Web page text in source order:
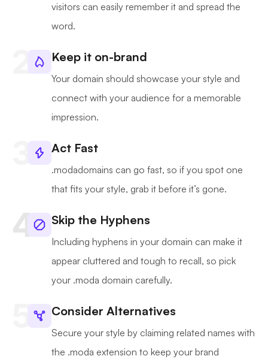
visitors can easily remember it and spread the
word.
Keep it on-brand
Your domain should showcase your style and
connect with your audience for a memorable
impression.
Act Fast
.modadomains can go fast, so if you spot one
that fits your style, grab it before it’s gone.
Skip the Hyphens
Including hyphens in your domain can make it
appear cluttered and tough to recall, so pick
your .moda domain carefully.
Consider Alternatives
Secure your style by claiming related names with
the .moda extension to keep your brand